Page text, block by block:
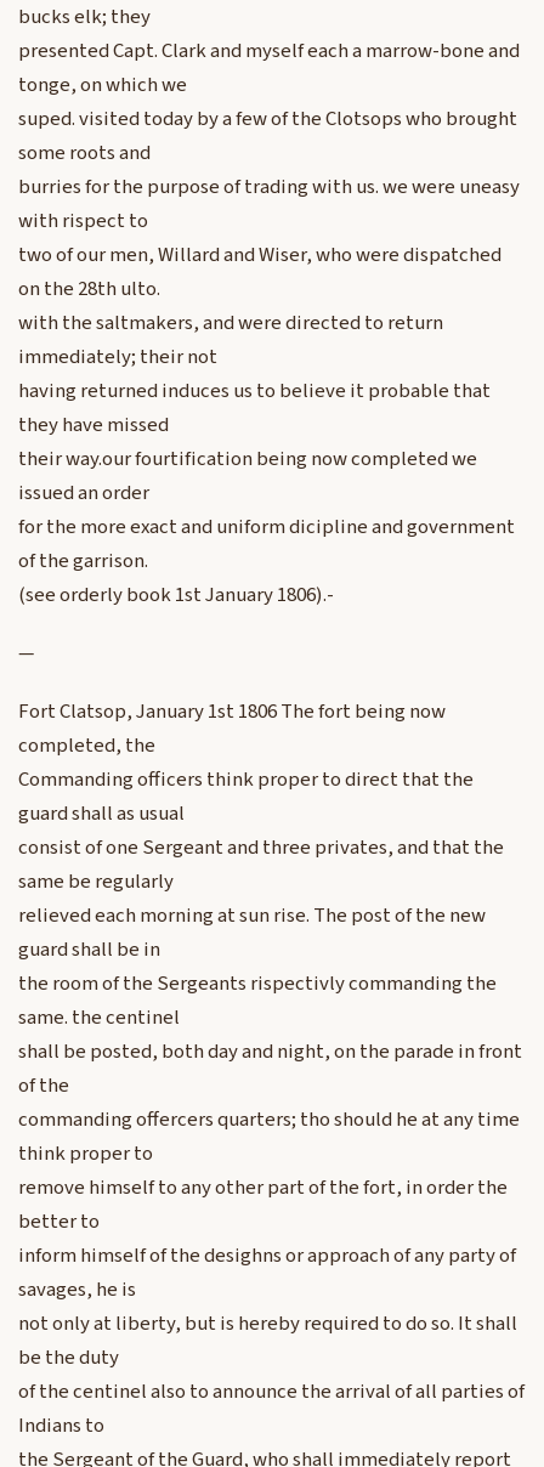
bucks elk; they
presented Capt. Clark and myself each a marrow-bone and
tonge, on which we
suped. visited today by a few of the Clotsops who brought
some roots and
burries for the purpose of trading with us. we were uneasy
with rispect to
two of our men, Willard and Wiser, who were dispatched
on the 28th ulto.
with the saltmakers, and were directed to return
immediately; their not
having returned induces us to believe it probable that
they have missed
their way.our fourtification being now completed we
issued an order
for the more exact and uniform dicipline and government
of the garrison.
(see orderly book 1st January 1806).-
—
Fort Clatsop, January 1st 1806 The fort being now
completed, the
Commanding officers think proper to direct that the
guard shall as usual
consist of one Sergeant and three privates, and that the
same be regularly
relieved each morning at sun rise. The post of the new
guard shall be in
the room of the Sergeants rispectivly commanding the
same. the centinel
shall be posted, both day and night, on the parade in front
of the
commanding offercers quarters; tho should he at any time
think proper to
remove himself to any other part of the fort, in order the
better to
inform himself of the desighns or approach of any party of
savages, he is
not only at liberty, but is hereby required to do so. It shall
be the duty
of the centinel also to announce the arrival of all parties of
Indians to
the Sergeant of the Guard, who shall immediately report